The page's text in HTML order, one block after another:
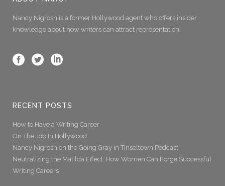
Nancy Nigrosh is a former Hollywood agent who offers insider
knowledge about how writers can attract representation.
RECENT POSTS
How to Have a Writing Career
On The Job In Hollywood
Nancy Nigrosh on the Going Gray in Tinseltown Podcast
Neutralizing the Matilda Effect: How Women Can Forge Successful
Writing Careers